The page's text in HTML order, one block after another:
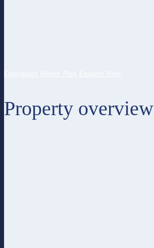
Property overview